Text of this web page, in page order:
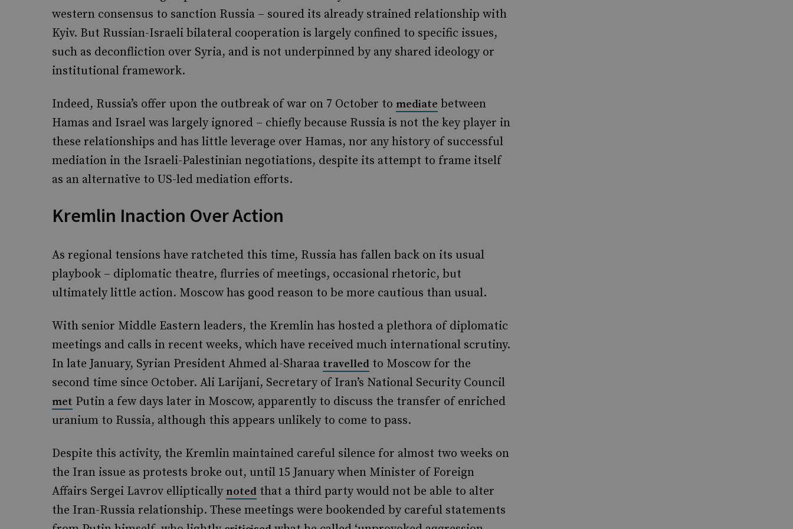
western consensus to sanction Russia – soured its already strained relationship with
Kyiv. But Russian-Israeli bilateral cooperation is largely confined to specific issues,
such as deconfliction over Syria, and is not underpinned by any shared ideology or
institutional framework.
Indeed, Russia’s offer upon the outbreak of war on 7 October to mediate between
Hamas and Israel was largely ignored – chiefly because Russia is not the key player in
these relationships and has little leverage over Hamas, nor any history of successful
mediation in the Israeli-Palestinian negotiations, despite its attempt to frame itself
as an alternative to US-led mediation efforts.
Kremlin Inaction Over Action
As regional tensions have ratcheted this time, Russia has fallen back on its usual
playbook – diplomatic theatre, flurries of meetings, occasional rhetoric, but
ultimately little action. Moscow has good reason to be more cautious than usual.
With senior Middle Eastern leaders, the Kremlin has hosted a plethora of diplomatic
meetings and calls in recent weeks, which have received much international scrutiny.
In late January, Syrian President Ahmed al-Sharaa travelled to Moscow for the
second time since October. Ali Larijani, Secretary of Iran’s National Security Council
met Putin a few days later in Moscow, apparently to discuss the transfer of enriched
uranium to Russia, although this appears unlikely to come to pass.
Despite this activity, the Kremlin maintained careful silence for almost two weeks on
the Iran issue as protests broke out, until 15 January when Minister of Foreign
Affairs Sergei Lavrov elliptically noted that a third party would not be able to alter
the Iran-Russia relationship. These meetings were bookended by careful statements